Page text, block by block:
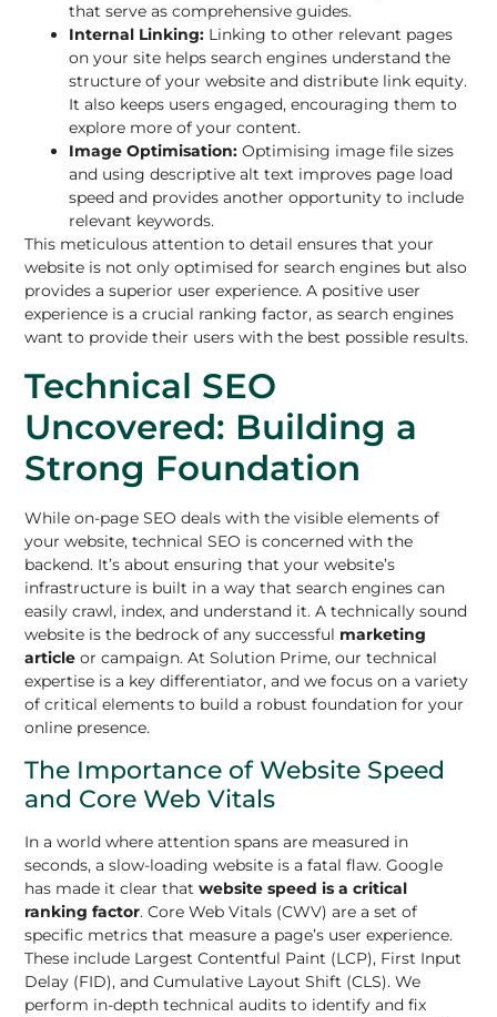
that serve as comprehensive guides.
Internal Linking: Linking to other relevant pages
on your site helps search engines understand the
structure of your website and distribute link equity.
It also keeps users engaged, encouraging them to
explore more of your content.
Image Optimisation: Optimising image file sizes
and using descriptive alt text improves page load
speed and provides another opportunity to include
relevant keywords.
This meticulous attention to detail ensures that your
website is not only optimised for search engines but also
provides a superior user experience. A positive user
experience is a crucial ranking factor, as search engines
want to provide their users with the best possible results.
Technical SEO
Uncovered: Building a
Strong Foundation
While on-page SEO deals with the visible elements of
your website, technical SEO is concerned with the
backend. It’s about ensuring that your website’s
infrastructure is built in a way that search engines can
easily crawl, index, and understand it. A technically sound
website is the bedrock of any successful marketing
article or campaign. At Solution Prime, our technical
expertise is a key differentiator, and we focus on a variety
of critical elements to build a robust foundation for your
online presence.
The Importance of Website Speed
and Core Web Vitals
In a world where attention spans are measured in
seconds, a slow-loading website is a fatal flaw. Google
has made it clear thatwebsite speed is a critical
ranking factor. Core Web Vitals (CWV) are a set of
specific metrics that measure a page’s user experience.
These include Largest Contentful Paint (LCP), First Input
Delay (FID), and Cumulative Layout Shift (CLS). We
perform in-depth technical audits to identify and fix